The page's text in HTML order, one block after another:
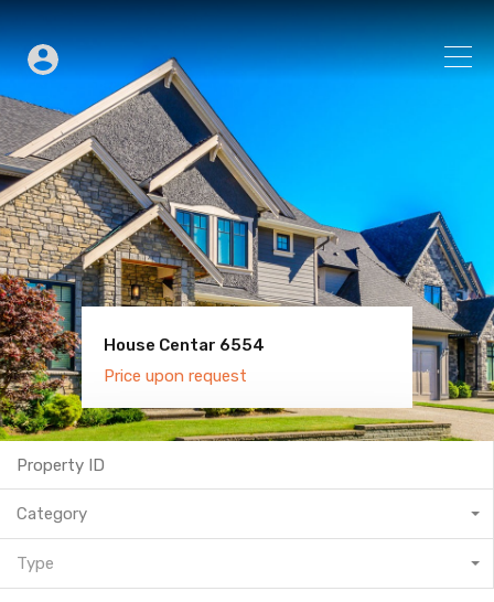
House Centar 6554
Price upon request
Villa Old Town 6600
Price upon request
Category
Type